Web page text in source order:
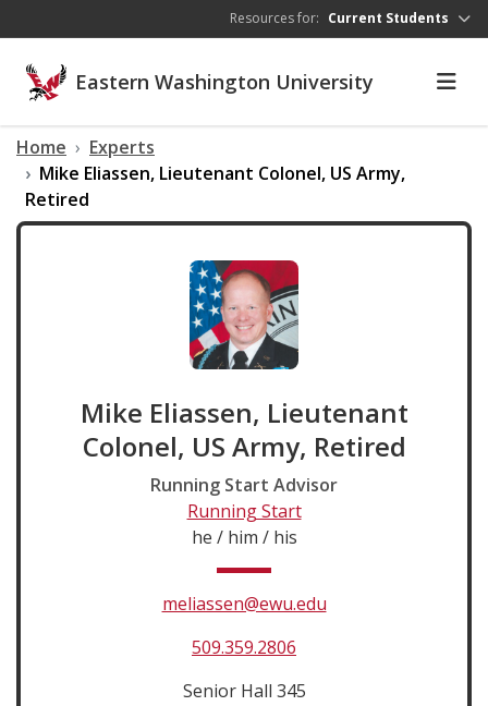
Resources for: Current Students
Eastern Washington University
Home
Experts
Mike Eliassen, Lieutenant Colonel, US Army,
Retired
Mike Eliassen, Lieutenant
Colonel, US Army, Retired
Running Start Advisor
Running Start
he / him / his
meliassen@ewu.edu
509.359.2806
Senior Hall 345